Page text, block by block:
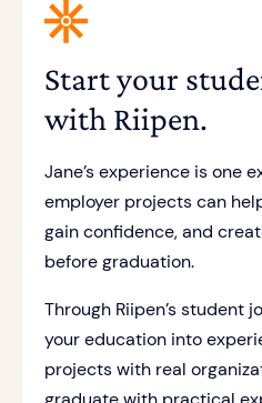
Start your
with Riipen.
Jane’s experience is one
employer projects can
gain confidence, and
before graduation.
Through Riipen’s student
your education into
projects with real